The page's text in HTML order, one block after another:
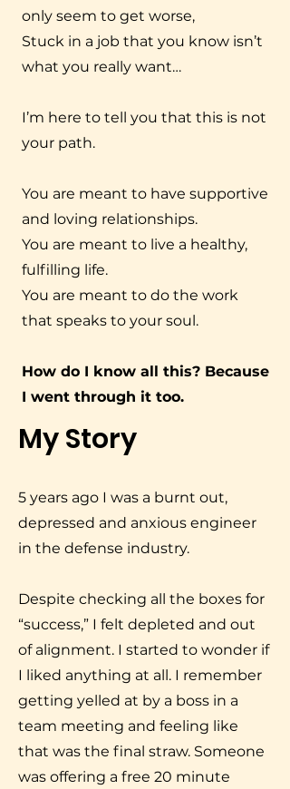
only seem to get worse,
Stuck in a job that you know isn’t
what you really want…
I’m here to tell you that this is not
your path.
You are meant to have supportive
and loving relationships.
You are meant to live a healthy,
fulfilling life.
You are meant to do the work
that speaks to your soul.
How do I know all this? Because
I went through it too.
My Story
5 years ago I was a burnt out,
depressed and anxious engineer
in the defense industry.
Despite checking all the boxes for
“success,” I felt depleted and out
of alignment. I started to wonder if
I liked anything at all. I remember
getting yelled at by a boss in a
team meeting and feeling like
that was the final straw. Someone
was offering a free 20 minute